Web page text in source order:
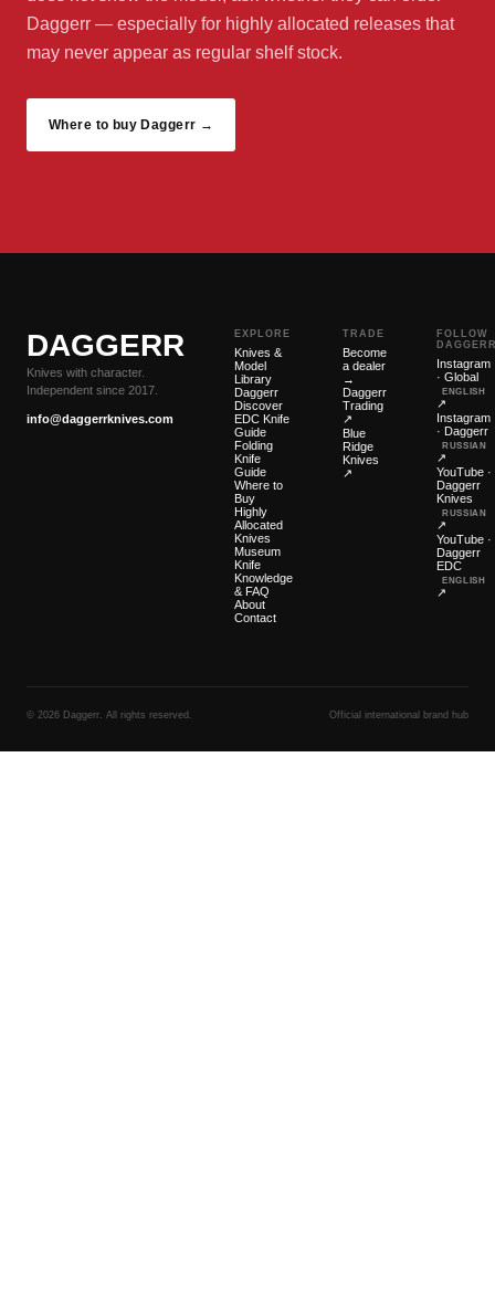
Daggerr — especially for highly allocated releases that
may never appear as regular shelf stock.
Where to buy Daggerr →
DAGGERR
Knives with character.
Independent since 2017.
info@daggerrknives.com
EXPLORE
Knives &
Model
Library
Daggerr
Discover
EDC Knife
Guide
Folding
Knife
Guide
Where to
Buy
Highly
Allocated
Knives
Museum
Knife
Knowledge
& FAQ
About
Contact
TRADE
Become
a dealer
→
Daggerr
Trading
↗
Blue
Ridge
Knives
↗
FOLLOW
Instagram
· Global
ENGLISH
↗
Instagram
· Daggerr
RUSSIAN
↗
YouTube ·
Daggerr
Knives
RUSSIAN
↗
YouTube ·
Daggerr
EDC
ENGLISH
↗
© 2026 Daggerr. All rights reserved. Official international brand hub